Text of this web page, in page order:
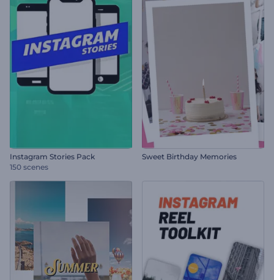
Instagram Stories Pack
150 scenes
Sweet Birthday Memories